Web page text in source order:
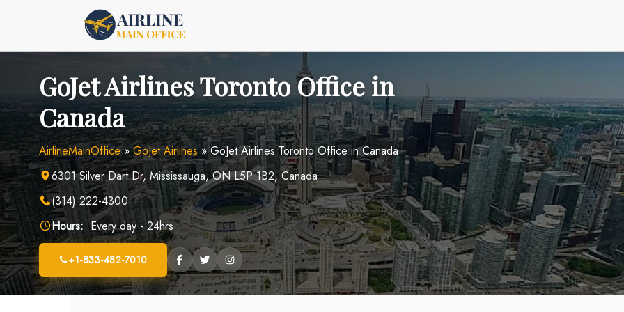
GoJet Airlines Toronto Office in
Canada
AirlineMainOffice»GoJet Airlines»GoJet Airlines Toronto Office in Canada
6301 Silver Dart Dr, Mississauga, ON L5P 1B2, Canada
(314) 222-4300
Hours: Every day - 24hrs
+1-833-482-7010